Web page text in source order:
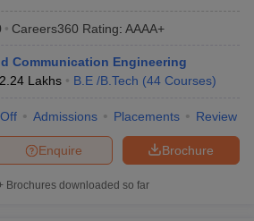
Careers360 Rating: AAAA+
Communication Engineering
Lakhs B.E /B.Tech (44 Courses)
Admissions Placements Review
Brochure
Enquire
Brochures downloaded so far